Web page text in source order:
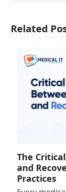
Related
The
and
Practices